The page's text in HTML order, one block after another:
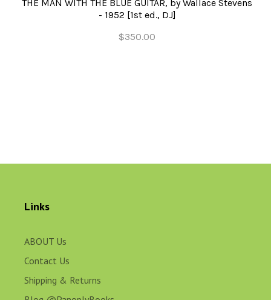
THE MAN WITH THE BLUE GUITAR, by Wallace Stevens
- 1952 [1st ed., DJ]
$350.00
Links
ABOUT Us
Contact Us
Shipping & Returns